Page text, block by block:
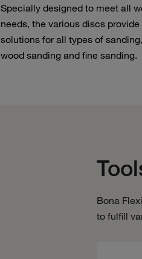
Specially designed to meet all
needs, the various discs
solutions for all types of
wood sanding and fine sanding.
Bona
to fulfill